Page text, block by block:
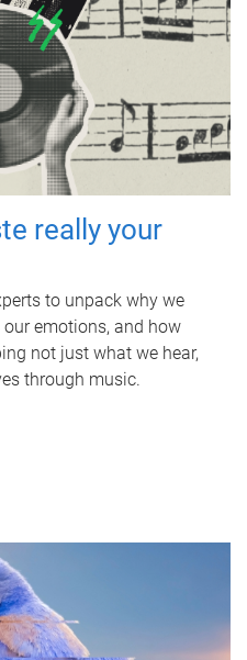
really your
to unpack why we
emotions, and how
not just what we hear,
through music.